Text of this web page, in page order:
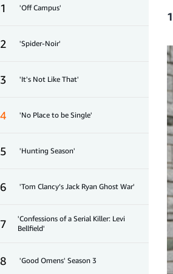
1 'Off Campus'
2 'Spider-Noir'
3 'It's Not Like That'
4 'No Place to be Single'
5 'Hunting Season'
6 'Tom Clancy’s Jack Ryan Ghost War'
7
'Confessions of a Serial Killer: Levi
Bellfield'
8 'Good Omens' Season 3